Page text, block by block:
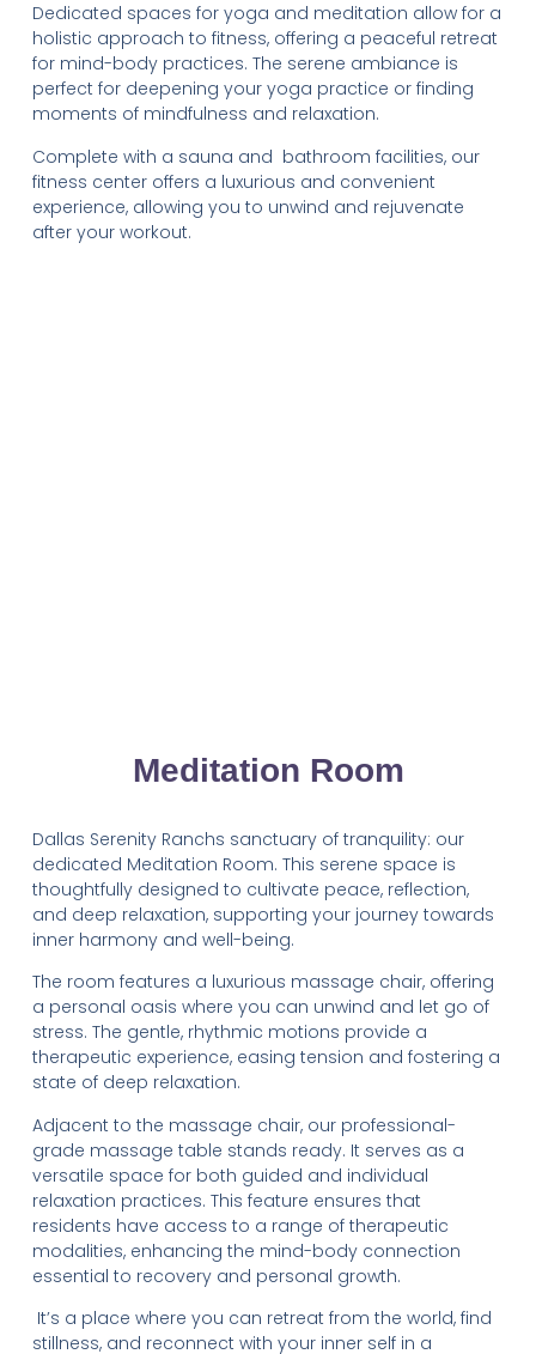
Dedicated spaces for yoga and meditation allow for a
holistic approach to fitness, offering a peaceful retreat
for mind-body practices. The serene ambiance is
perfect for deepening your yoga practice or finding
moments of mindfulness and relaxation.
Complete with a sauna and bathroom facilities, our
fitness center offers a luxurious and convenient
experience, allowing you to unwind and rejuvenate
after your workout.
Meditation Room
Dallas Serenity Ranchs sanctuary of tranquility: our
dedicated Meditation Room. This serene space is
thoughtfully designed to cultivate peace, reflection,
and deep relaxation, supporting your journey towards
inner harmony and well-being.
The room features a luxurious massage chair, offering
a personal oasis where you can unwind and let go of
stress. The gentle, rhythmic motions provide a
therapeutic experience, easing tension and fostering a
state of deep relaxation.
Adjacent to the massage chair, our professional-
grade massage table stands ready. It serves as a
versatile space for both guided and individual
relaxation practices. This feature ensures that
residents have access to a range of therapeutic
modalities, enhancing the mind-body connection
essential to recovery and personal growth.
It’s a place where you can retreat from the world, find
stillness, and reconnect with your inner self in a